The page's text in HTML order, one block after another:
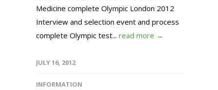
Medicine complete Olympic London 2012
Interview and selection event and process
complete Olympic test... read more →
JULY 16, 2012
INFORMATION